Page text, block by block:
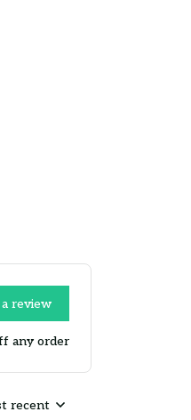
review
any order
recent